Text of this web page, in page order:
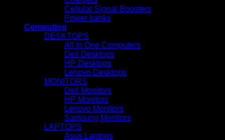
Cellular Signal Boosters
Power banks
Computing
DESKTOPS
All In One Computers
Dell Desktops
HP Desktops
Lenovo Desktops
MONITORS
Dell Monitors
HP Monitors
Lenovo Monitors
Samsung Monitors
LAPTOPS
Asus Laptops